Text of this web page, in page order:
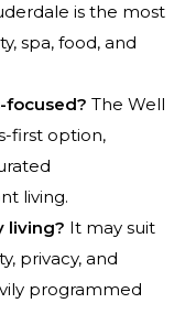
is the most
spa, food, and
focused? The Well
first option,
living.
living? It may suit
privacy, and
programmed